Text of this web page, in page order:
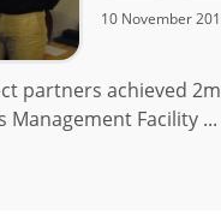
10 November
partners achieved
Facility ...